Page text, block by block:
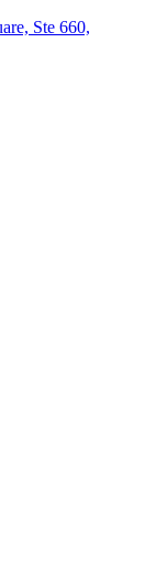
Ste 660,